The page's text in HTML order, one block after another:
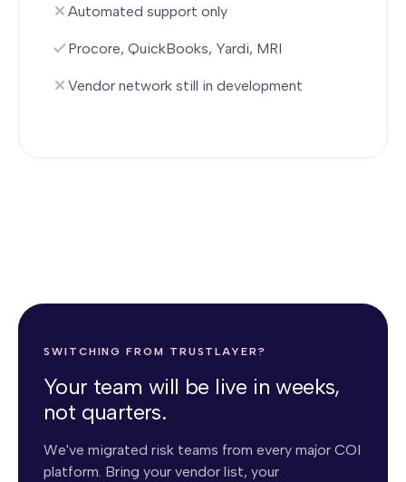
Automated support only
Procore, QuickBooks, Yardi, MRI
Vendor network still in development
SWITCHING FROM TRUSTLAYER?
Your team will be live in weeks,
not quarters.
We've migrated risk teams from every major COI
platform. Bring your vendor list, your